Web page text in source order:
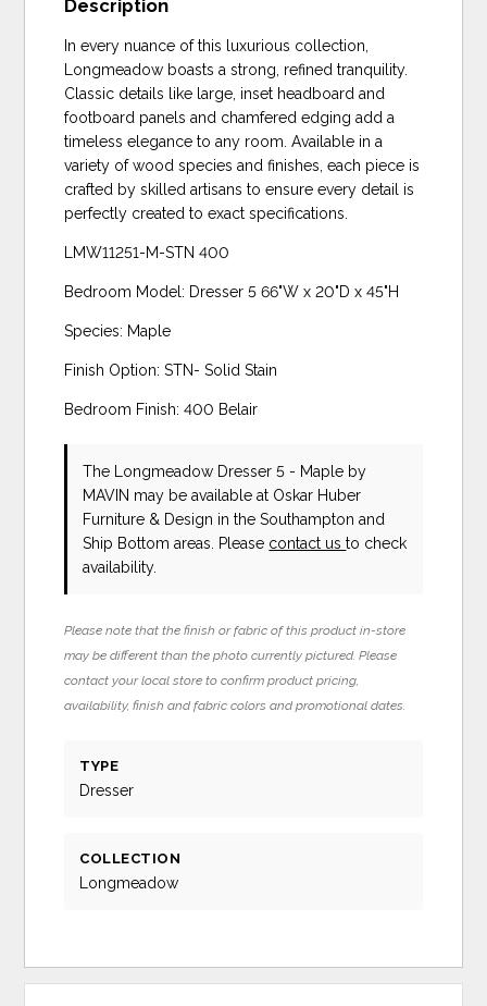
Description
In every nuance of this luxurious collection,
Longmeadow boasts a strong, refined tranquility.
Classic details like large, inset headboard and
footboard panels and chamfered edging add a
timeless elegance to any room. Available in a
variety of wood species and finishes, each piece is
crafted by skilled artisans to ensure every detail is
perfectly created to exact specifications.
LMW11251-M-STN 400
Bedroom Model: Dresser 5 66"W x 20"D x 45"H
Species: Maple
Finish Option: STN- Solid Stain
Bedroom Finish: 400 Belair
The Longmeadow Dresser 5 - Maple by
MAVIN may be available at Oskar Huber
Furniture & Design in the Southampton and
Ship Bottom areas. Please contact usto check
availability.
Please note that the finish or fabric of this product in-store
may be different than the photo currently pictured. Please
contact your local store to confirm product pricing,
availability, finish and fabric colors and promotional dates.
TYPE
Dresser
COLLECTION
Longmeadow